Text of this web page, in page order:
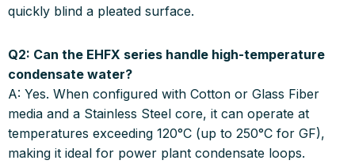
quickly blind a pleated surface.
Q2: Can the EHFX series handle high-temperature
condensate water?
A: Yes. When configured with Cotton or Glass Fiber
media and a Stainless Steel core, it can operate at
temperatures exceeding 120°C (up to 250°C for GF),
making it ideal for power plant condensate loops.